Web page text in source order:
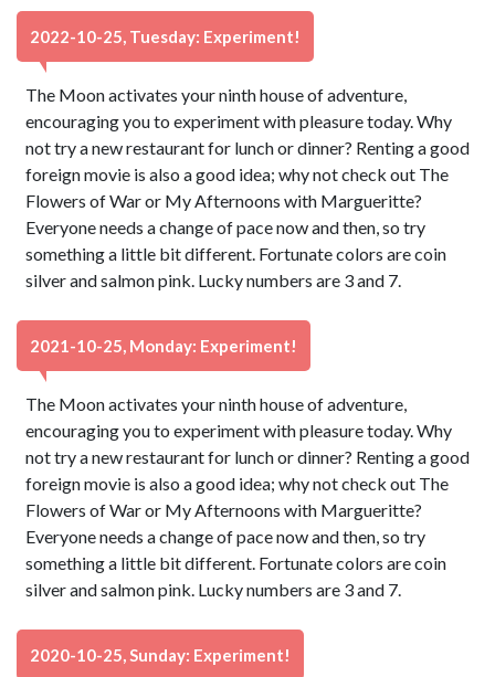
2022-10-25, Tuesday: Experiment!
The Moon activates your ninth house of adventure,
encouraging you to experiment with pleasure today. Why
not try a new restaurant for lunch or dinner? Renting a good
foreign movie is also a good idea; why not check out The
Flowers of War or My Afternoons with Margueritte?
Everyone needs a change of pace now and then, so try
something a little bit different. Fortunate colors are coin
silver and salmon pink. Lucky numbers are 3 and 7.
2021-10-25, Monday: Experiment!
The Moon activates your ninth house of adventure,
encouraging you to experiment with pleasure today. Why
not try a new restaurant for lunch or dinner? Renting a good
foreign movie is also a good idea; why not check out The
Flowers of War or My Afternoons with Margueritte?
Everyone needs a change of pace now and then, so try
something a little bit different. Fortunate colors are coin
silver and salmon pink. Lucky numbers are 3 and 7.
2020-10-25, Sunday: Experiment!